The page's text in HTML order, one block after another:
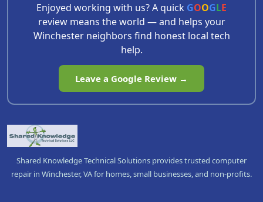
Enjoyed working with us? A quick GOOGLE
review means the world — and helps your
Winchester neighbors find honest local tech
help.
Leave a Google Review →
Shared Knowledge Technical Solutions provides trusted computer
repair in Winchester, VA for homes, small businesses, and non-profits.